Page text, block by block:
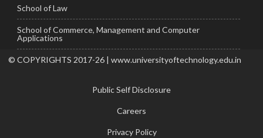
School of Law
School of Commerce, Management and Computer
Applications
© COPYRIGHTS 2017-26 | www.universityoftechnology.edu.in
Public Self Disclosure
Careers
Privacy Policy